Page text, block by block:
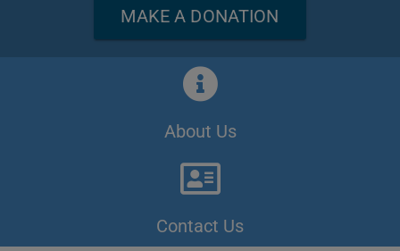
MAKE A DONATION
About Us
Contact Us